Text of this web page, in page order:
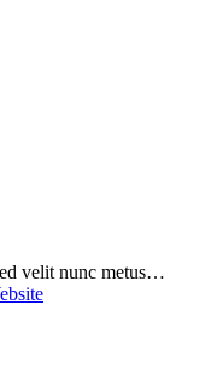
velit nunc metus…